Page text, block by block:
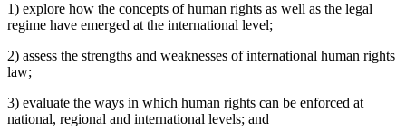
1) explore how the concepts of human rights as well as the legal
regime have emerged at the international level;
2) assess the strengths and weaknesses of international human rights
law;
3) evaluate the ways in which human rights can be enforced at
national, regional and international levels; and